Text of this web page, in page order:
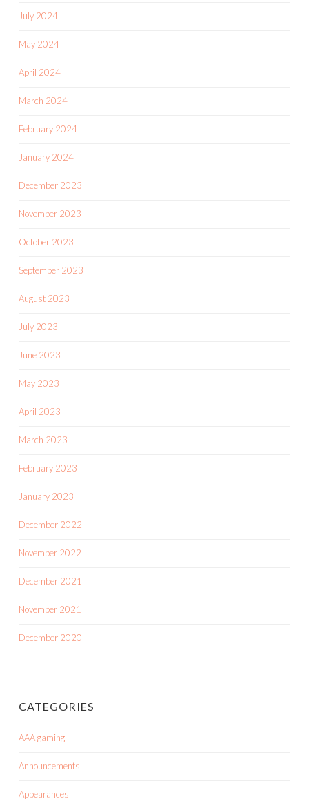
July 2024
May 2024
April 2024
March 2024
February 2024
January 2024
December 2023
November 2023
October 2023
September 2023
August 2023
July 2023
June 2023
May 2023
April 2023
March 2023
February 2023
January 2023
December 2022
November 2022
December 2021
November 2021
December 2020
CATEGORIES
AAA gaming
Announcements
Appearances